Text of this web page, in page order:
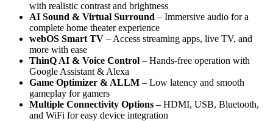
with realistic contrast and brightness
AI Sound & Virtual Surround – Immersive audio for a
complete home theater experience
webOS Smart TV – Access streaming apps, live TV, and
more with ease
ThinQ AI & Voice Control – Hands-free operation with
Google Assistant & Alexa
Game Optimizer & ALLM – Low latency and smooth
gameplay for gamers
Multiple Connectivity Options – HDMI, USB, Bluetooth,
and WiFi for easy device integration